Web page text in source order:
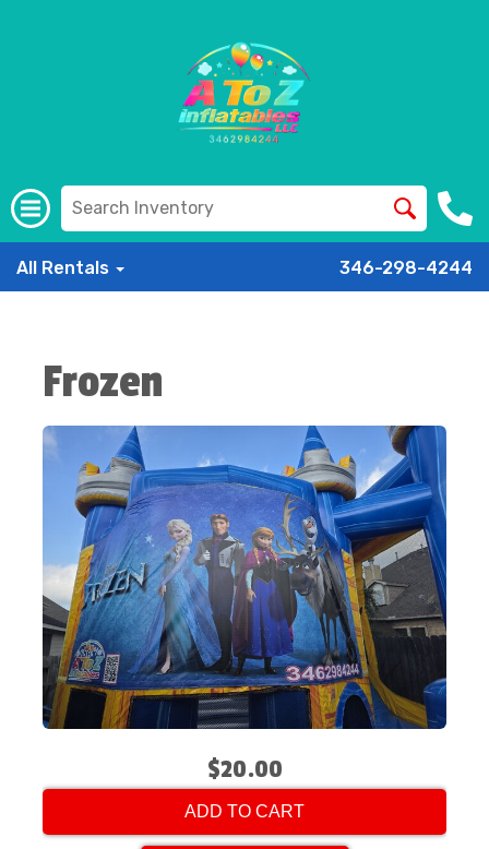
All Rentals 346-298-4244
Frozen
$20.00
ADD TO CART